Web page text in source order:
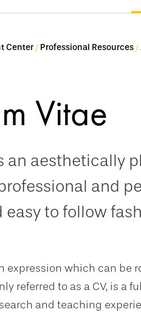
Center Professional Resources
Vitae
an aesthetically
and
to follow
expression which can be
referred to as a CV, is a
and teaching